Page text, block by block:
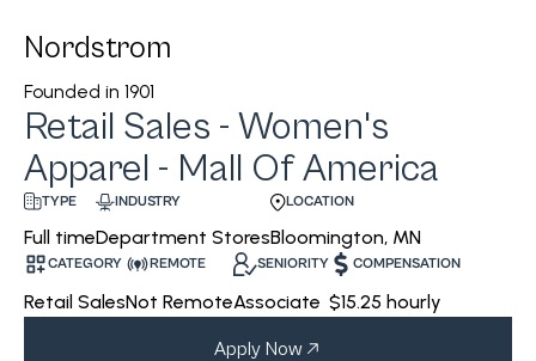
Nordstrom
Founded in 1901
Retail Sales - Women's
Apparel - Mall Of America
TYPE
Full time
INDUSTRY
Department Stores
LOCATION
Bloomington, MN
CATEGORY
Retail Sales
REMOTE
Not Remote
SENIORITY
Associate
COMPENSATION
$15.25 hourly
Apply Now